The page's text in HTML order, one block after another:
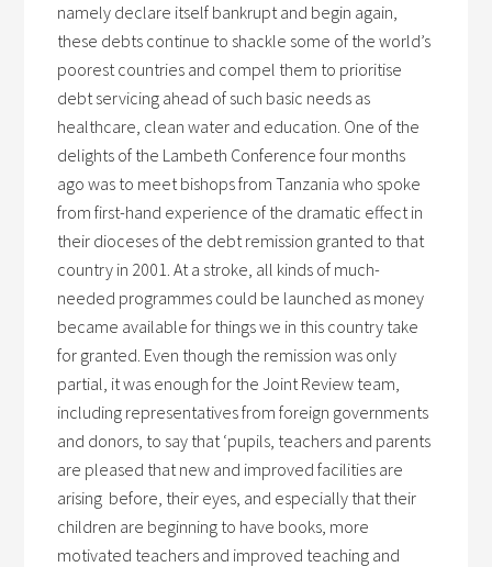
namely declare itself bankrupt and begin again,
these debts continue to shackle some of the world’s
poorest countries and compel them to prioritise
debt servicing ahead of such basic needs as
healthcare, clean water and education. One of the
delights of the Lambeth Conference four months
ago was to meet bishops from Tanzania who spoke
from first-hand experience of the dramatic effect in
their dioceses of the debt remission granted to that
country in 2001. At a stroke, all kinds of much-
needed programmes could be launched as money
became available for things we in this country take
for granted. Even though the remission was only
partial, it was enough for the Joint Review team,
including representatives from foreign governments
and donors, to say that ‘pupils, teachers and parents
are pleased that new and improved facilities are
arising before, their eyes, and especially that their
children are beginning to have books, more
motivated teachers and improved teaching and